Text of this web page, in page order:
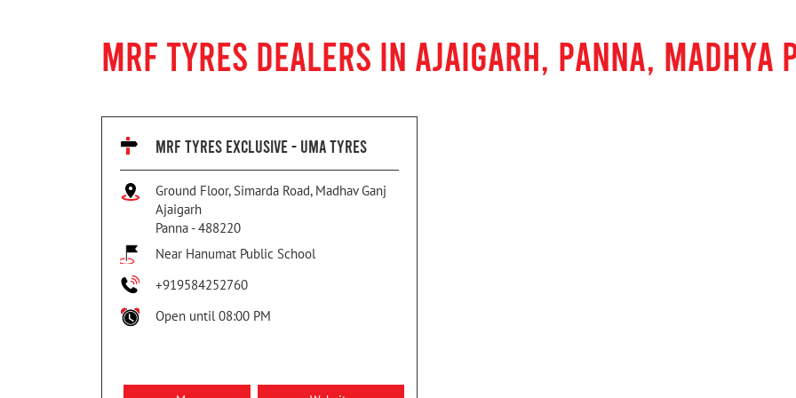
MRF TYRES DEALERS IN AJAIGARH, PANNA, MADHYA
MRF TYRES EXCLUSIVE - UMA TYRES
Ground Floor, Simarda Road, Madhav Ganj
Ajaigarh
Panna -488220
Near Hanumat Public School
+919584252760
Open until 08:00 PM